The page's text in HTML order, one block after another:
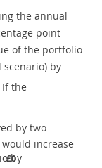
the annual
point
of the portfolio
by
the
by two
increase
by
£0